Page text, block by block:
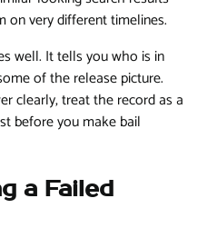
on very different timelines.
well. It tells you who is in
of the release picture.
clearly, treat the record as a
before you make bail
a Failed